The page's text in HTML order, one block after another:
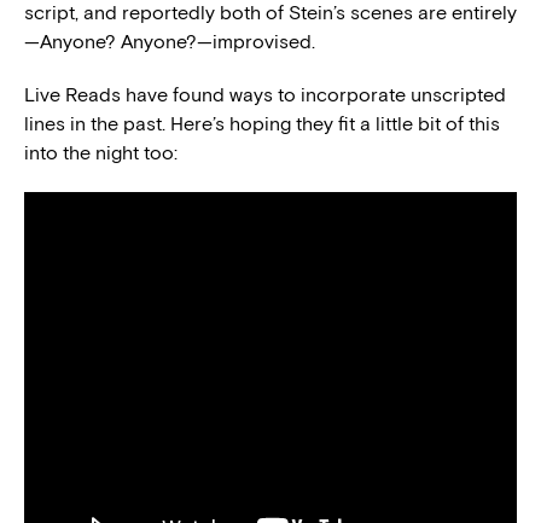
script, and reportedly both of Stein’s scenes are entirely
—Anyone? Anyone?—improvised.
Live Reads have found ways to incorporate unscripted
lines in the past. Here’s hoping they fit a little bit of this
into the night too: